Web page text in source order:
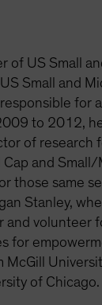
US Small
Small and
for
to 2012,
of research
and
those same
Stanley,
and volunteer
for
of